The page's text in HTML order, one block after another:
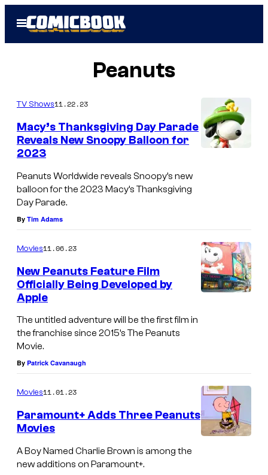
Open
Menu
Peanuts
TV Shows11.22.23
Macy’s Thanksgiving Day Parade
Reveals New Snoopy Balloon for
2023
Peanuts Worldwide reveals Snoopy’s new
balloon for the 2023 Macy’s Thanksgiving
Day Parade.
By Tim Adams
Movies11.06.23
New Peanuts Feature Film
Officially Being Developed by
Apple
The untitled adventure will be the first film in
the franchise since 2015’s The Peanuts
Movie.
By Patrick Cavanaugh
Movies11.01.23
Paramount+ Adds Three Peanuts
Movies
A Boy Named Charlie Brown is among the
new additions on Paramount+.